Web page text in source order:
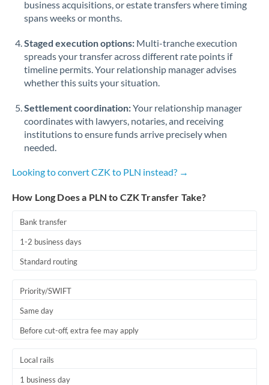
Romania
Saudi Arabia
Singapore
Slovakia
Slovinia
Turkey
business acquisitions, or estate transfers where timing
spans weeks or months.
Staged execution options: Multi-tranche execution
spreads your transfer across different rate points if
timeline permits. Your relationship manager advises
whether this suits your situation.
Settlement coordination:Your relationship manager
coordinates with lawyers, notaries, and receiving
institutions to ensure funds arrive precisely when
needed.
Looking to convert CZK to PLN instead? →
How Long Does a PLN to CZK Transfer Take?
Bank transfer
1-2 business days
Standard routing
Priority/SWIFT
Same day
Before cut-off, extra fee may apply
Local rails
1 business day